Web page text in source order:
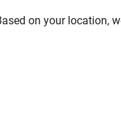
Inside Sales Human
on your location,